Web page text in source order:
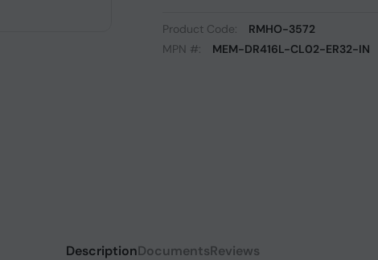
Product Code:
RMHO-3572
MPN #:
MEM-DR416L-CL02-ER32-IN
DescriptionDocumentsReviews